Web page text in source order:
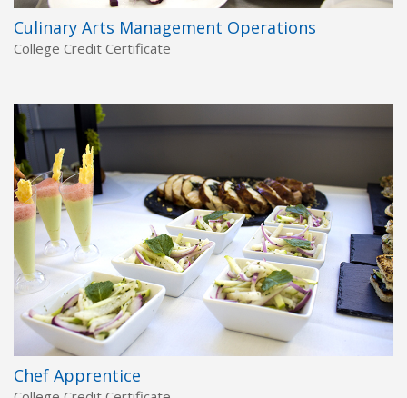
Culinary Arts Management Operations
College Credit Certificate
Chef Apprentice